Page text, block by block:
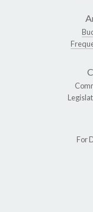
For